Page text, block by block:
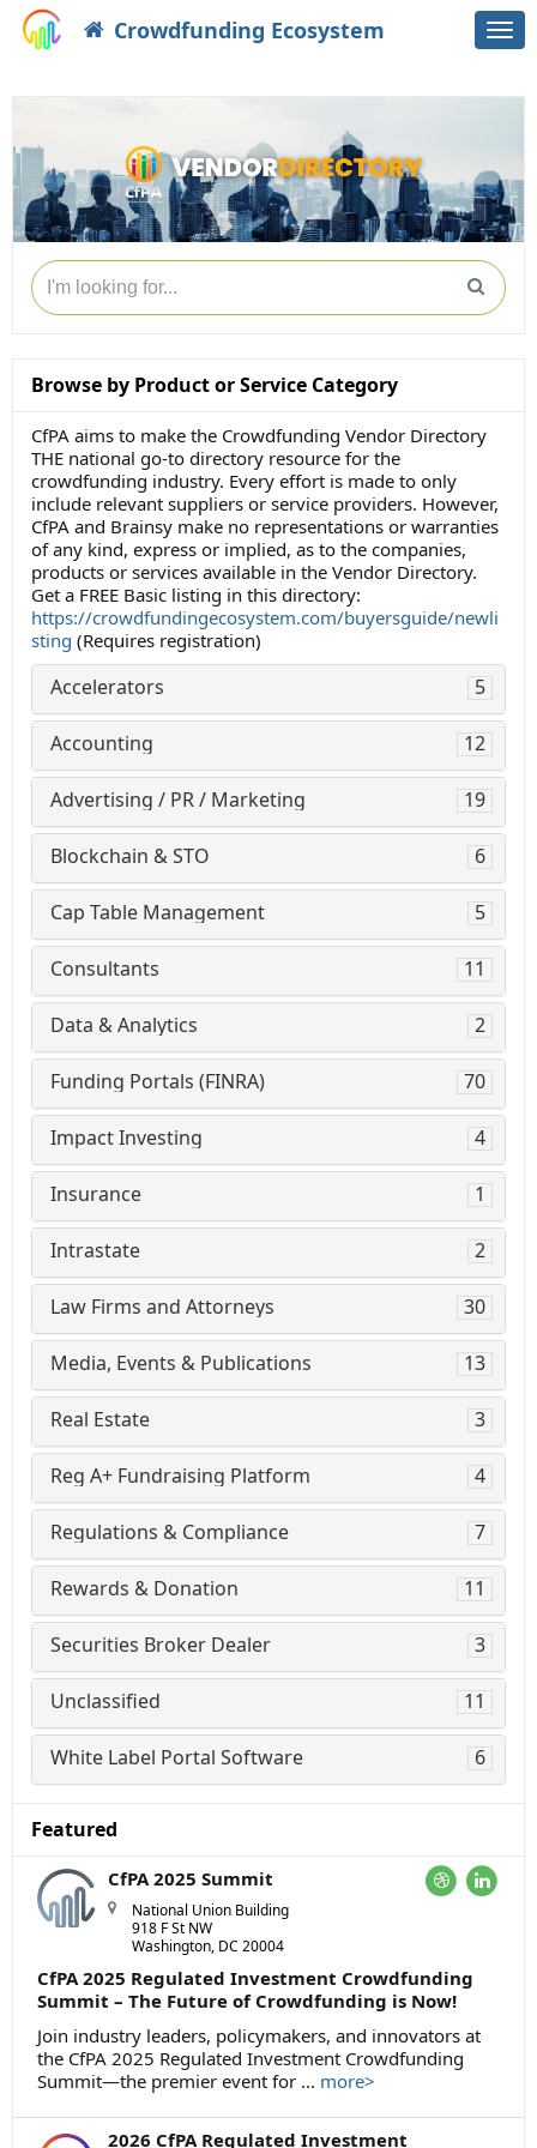
Crowdfunding Ecosystem
Browse by Product or Service Category
CfPA aims to make the Crowdfunding Vendor Directory
THE national go-to directory resource for the
crowdfunding industry. Every effort is made to only
include relevant suppliers or service providers. However,
CfPA and Brainsy make no representations or warranties
of any kind, express or implied, as to the companies,
products or services available in the Vendor Directory.
Get a FREE Basic listing in this directory:
https://crowdfundingecosystem.com/buyersguide/newli
sting (Requires registration)
5
Accelerators
12
Accounting
19
Advertising / PR / Marketing
6
Blockchain & STO
5
Cap Table Management
11
Consultants
2
Data & Analytics
70
Funding Portals (FINRA)
4
Impact Investing
1
Insurance
2
Intrastate
30
Law Firms and Attorneys
13
Media, Events & Publications
3
Real Estate
4
Reg A+ Fundraising Platform
7
Regulations & Compliance
11
Rewards & Donation
3
Securities Broker Dealer
11
Unclassified
6
White Label Portal Software
Featured
CfPA 2025 Summit
National Union Building
918 F St NW
Washington, DC 20004
CfPA 2025 Regulated Investment Crowdfunding
Summit – The Future of Crowdfunding is Now!
Join industry leaders, policymakers, and innovators at
the CfPA 2025 Regulated Investment Crowdfunding
Summit—the premier event for ... more>
2026 CfPA Regulated Investment